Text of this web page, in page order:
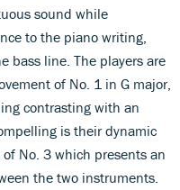
sound while
to the piano writing,
bass line. The players are
of No. 1 in G major,
contrasting with an
is their dynamic
No. 3 which presents an
the two instruments.